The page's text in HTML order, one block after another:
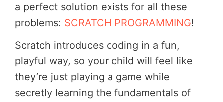
a perfect solution exists for all these
problems: SCRATCH PROGRAMMING!
Scratch introduces coding in a fun,
playful way, so your child will feel like
they’re just playing a game while
secretly learning the fundamentals of